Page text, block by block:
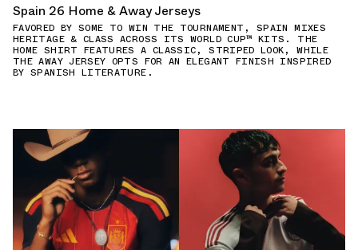
Spain 26 Home & Away Jerseys
FAVORED BY SOME TO WIN THE TOURNAMENT, SPAIN MIXES
HERITAGE & CLASS ACROSS ITS WORLD CUP™ KITS. THE
HOME SHIRT FEATURES A CLASSIC, STRIPED LOOK, WHILE
THE AWAY JERSEY OPTS FOR AN ELEGANT FINISH INSPIRED
BY SPANISH LITERATURE.